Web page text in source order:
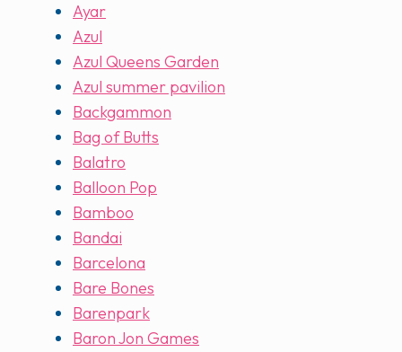
Ayar
Azul
Azul Queens Garden
Azul summer pavilion
Backgammon
Bag of Butts
Balatro
Balloon Pop
Bamboo
Bandai
Barcelona
Bare Bones
Barenpark
Baron Jon Games